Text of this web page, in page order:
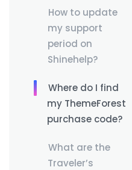
How to update
my support
period on
Shinehelp?
Where do I find
my ThemeForest
purchase code?
What are the
Traveler’s